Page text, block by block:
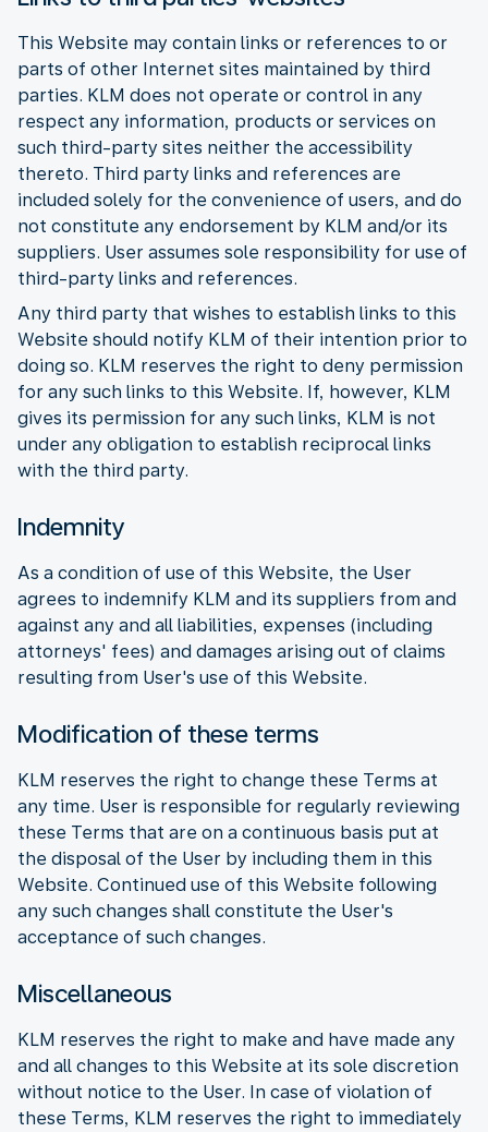
This Website may contain links or references to or
parts of other Internet sites maintained by third
parties. KLM does not operate or control in any
respect any information, products or services on
such third-party sites neither the accessibility
thereto. Third party links and references are
included solely for the convenience of users, and do
not constitute any endorsement by KLM and/or its
suppliers. User assumes sole responsibility for use of
third-party links and references.
Any third party that wishes to establish links to this
Website should notify KLM of their intention prior to
doing so. KLM reserves the right to deny permission
for any such links to this Website. If, however, KLM
gives its permission for any such links, KLM is not
under any obligation to establish reciprocal links
with the third party.
Indemnity
As a condition of use of this Website, the User
agrees to indemnify KLM and its suppliers from and
against any and all liabilities, expenses (including
attorneys' fees) and damages arising out of claims
resulting from User's use of this Website.
Modification of these terms
KLM reserves the right to change these Terms at
any time. User is responsible for regularly reviewing
these Terms that are on a continuous basis put at
the disposal of the User by including them in this
Website. Continued use of this Website following
any such changes shall constitute the User's
acceptance of such changes.
Miscellaneous
KLM reserves the right to make and have made any
and all changes to this Website at its sole discretion
without notice to the User. In case of violation of
these Terms, KLM reserves the right to immediately